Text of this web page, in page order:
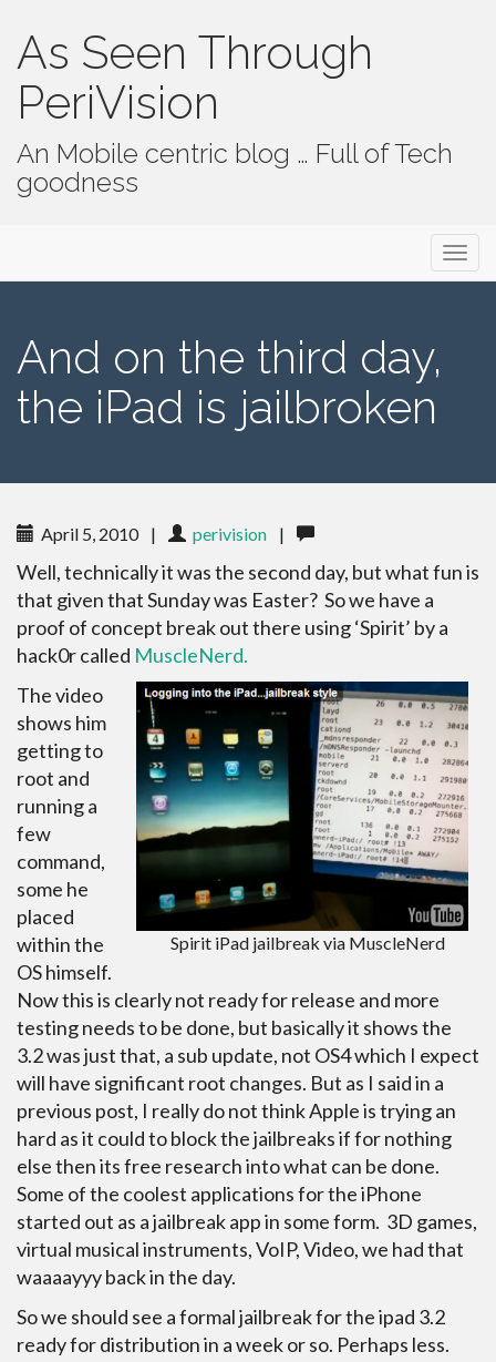
As Seen Through
PeriVision
An Mobile centric blog … Full of Tech
goodness
And on the third day,
the iPad is jailbroken
April 5, 2010 | perivision |
Well, technically it was the second day, but what fun is
that given that Sunday was Easter? So we have a
proof of concept break out there using ‘Spirit’ by a
hack0r called MuscleNerd.
Spirit iPad jailbreak via MuscleNerd
The video
shows him
getting to
root and
running a
few
command,
some he
placed
within the
OS himself.
Now this is clearly not ready for release and more
testing needs to be done, but basically it shows the
3.2 was just that, a sub update, not OS4 which I expect
will have significant root changes. But as I said in a
previous post, I really do not think Apple is trying an
hard as it could to block the jailbreaks if for nothing
else then its free research into what can be done.
Some of the coolest applications for the iPhone
started out as a jailbreak app in some form. 3D games,
virtual musical instruments, VoIP, Video, we had that
waaaayyy back in the day.
So we should see a formal jailbreak for the ipad 3.2
ready for distribution in a week or so. Perhaps less.